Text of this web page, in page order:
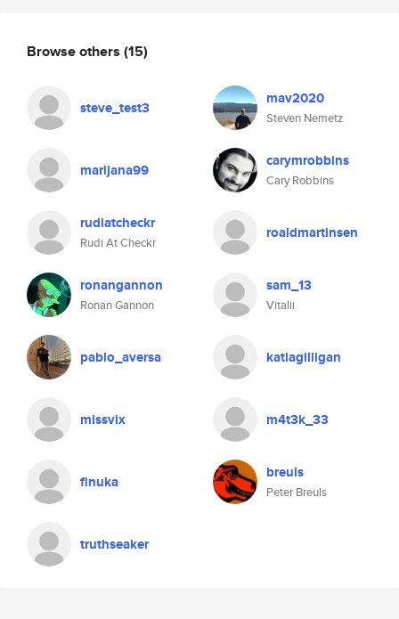
Browse others (15)
steve_test3 mav2020
Steven Nemetz
marijana99 carymrobbins
Cary Robbins
rudiatcheckr
Rudi At Checkr
roaldmartinsen
ronangannon
Ronan Gannon
sam_13
Vitalii
pablo_aversa katiagilligan
missvix m4t3k_33
finuka breuls
Peter Breuls
truthseaker